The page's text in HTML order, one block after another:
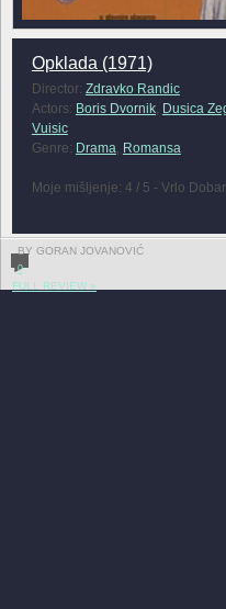
Opklada (1971)
Director: Zdravko Randic
Actors: Boris Dvornik, Dusica
Vuisic
Genre: Drama, Romansa
Moje mišljenje: 4 / 5 - Vrlo Dobar
BY GORAN JOVANOVIĆ
0
FULL REVIEW »